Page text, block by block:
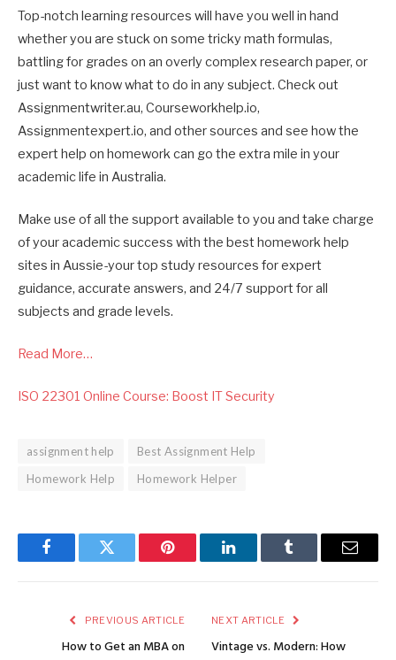
Top-notch learning resources will have you well in hand
whether you are stuck on some tricky math formulas,
battling for grades on an overly complex research paper, or
just want to know what to do in any subject. Check out
Assignmentwriter.au, Courseworkhelp.io,
Assignmentexpert.io, and other sources and see how the
expert help on homework can go the extra mile in your
academic life in Australia.
Make use of all the support available to you and take charge
of your academic success with the best homework help
sites in Aussie-your top study resources for expert
guidance, accurate answers, and 24/7 support for all
subjects and grade levels.
Read More…
ISO 22301 Online Course: Boost IT Security
assignment help
Best Assignment Help
Homework Help
Homework Helper
FacebookTwitter Pinterest LinkedInTumblr Email
PREVIOUS ARTICLE
How to Get an MBA on
NEXT ARTICLE
Vintage vs. Modern: How